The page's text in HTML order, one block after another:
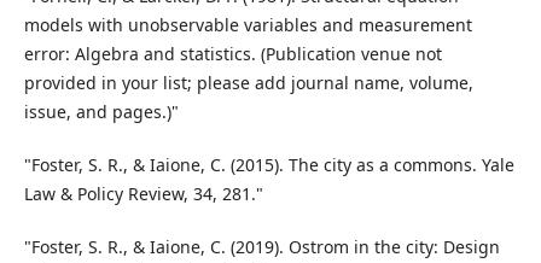
models with unobservable variables and measurement
error: Algebra and statistics. (Publication venue not
provided in your list; please add journal name, volume,
issue, and pages.)"
"Foster, S. R., & Iaione, C. (2015). The city as a commons. Yale
Law & Policy Review, 34, 281."
"Foster, S. R., & Iaione, C. (2019). Ostrom in the city: Design